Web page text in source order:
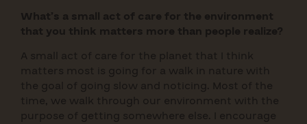
What’s a small act of care for the environment
that you think matters more than people realize?
A small act of care for the planet that I think
matters most is going for a walk in nature with
the goal of going slow and noticing. Most of the
time, we walk through our environment with the
purpose of getting somewhere else. I encourage